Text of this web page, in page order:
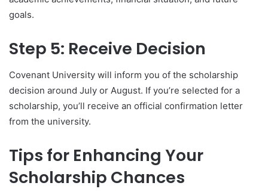
goals.
Step 5: Receive Decision
Covenant University will inform you of the scholarship
decision around July or August. If you’re selected for a
scholarship, you’ll receive an official confirmation letter
from the university.
Tips for Enhancing Your
Scholarship Chances